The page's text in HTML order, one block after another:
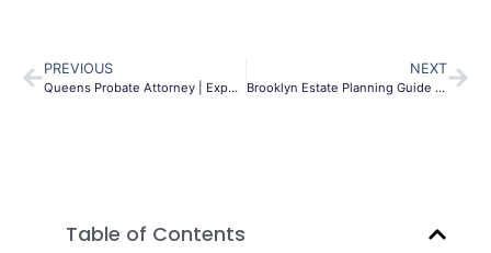
PREVIOUS
Queens Probate Attorney | Expert Estate Guidance NYC
NEXT
Brooklyn Estate Planning Guide | Wills & Trusts | NYC
Table of Contents